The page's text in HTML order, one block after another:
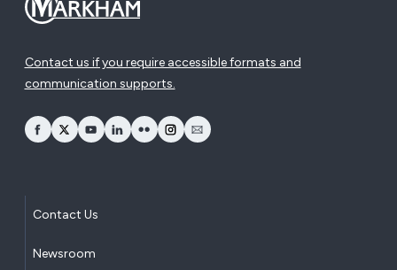
Contact us if you require accessible formats and
communication supports.
opens Facebook in a new window
opens Twitter in a new window
opens YouTube in a new window
opens LinkedIn in a new window
opens Flickr in a new window
opens Instagram in a new window
opens Email in a new window
Contact Us
Newsroom